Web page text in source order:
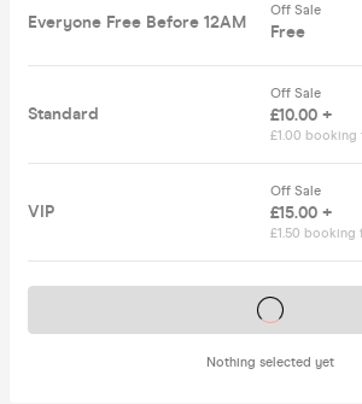
Everyone Free Before 12AM
Off Sale
Free
Standard
Off Sale
£10.00 +
£1.00 booking
VIP
Off Sale
£15.00 +
£1.50 booking
Nothing selected yet
Tickets on sale soon